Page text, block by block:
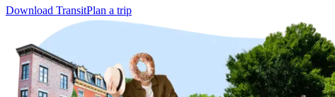
Download TransitPlan a trip